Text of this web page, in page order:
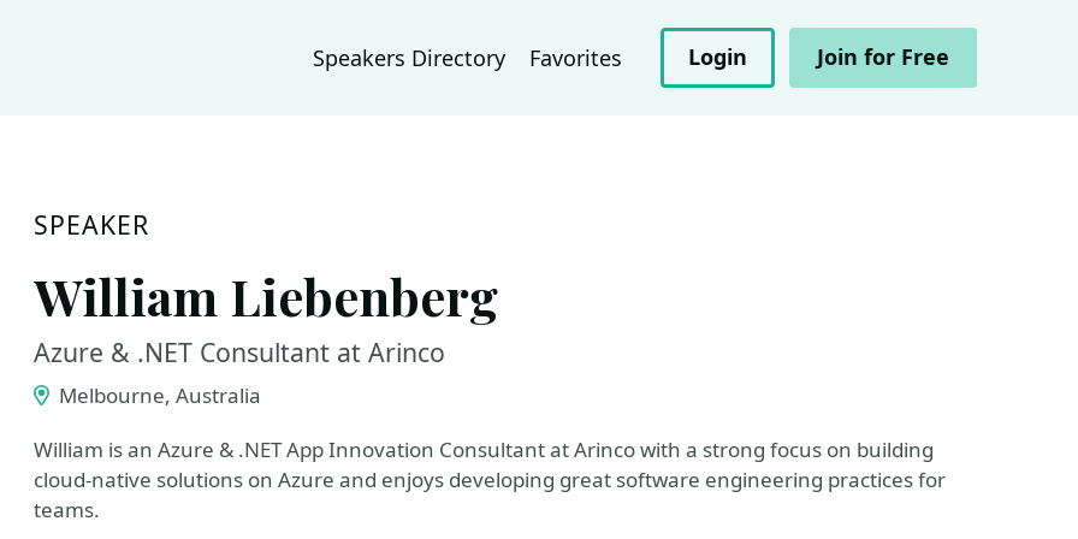
Speakers Directory Favorites Login Join for Free
SPEAKER
William Liebenberg
Azure & .NET Consultant at Arinco
Melbourne, Australia
William is an Azure & .NET App Innovation Consultant at Arinco with a strong focus on building
cloud-native solutions on Azure and enjoys developing great software engineering practices for
teams.